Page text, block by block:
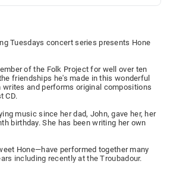
Tuesdays concert series presents Hone
of the Folk Project for well over ten
friendships he's made in this wonderful
and performs original compositions
CD.
music since her dad, John, gave her, her
birthday. She has been writing her own
Hone—have performed together many
including recently at the Troubadour.